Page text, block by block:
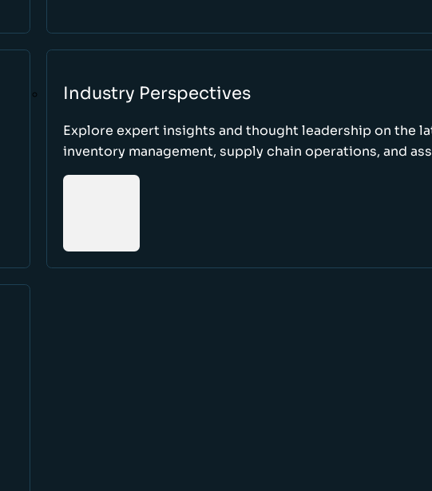
Industry Perspectives
Explore expert insights and thought leadership on the
inventory management, supply chain operations, and